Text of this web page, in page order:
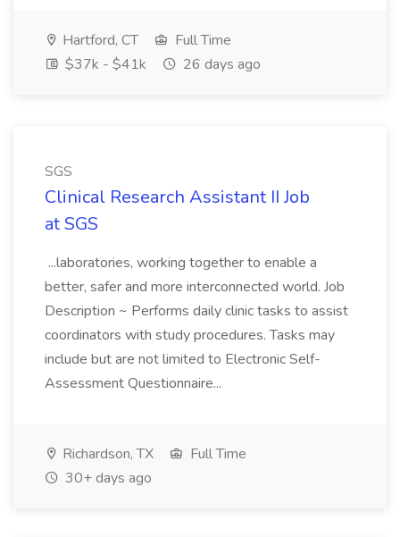
Hartford, CT
Full Time
$37k - $41k
26 days ago
SGS
Clinical Research Assistant II Job
at SGS
...laboratories, working together to enable a
better, safer and more interconnected world. Job
Description ~ Performs daily clinic tasks to assist
coordinators with study procedures. Tasks may
include but are not limited to Electronic Self-
Assessment Questionnaire...
Richardson, TX
Full Time
30+ days ago